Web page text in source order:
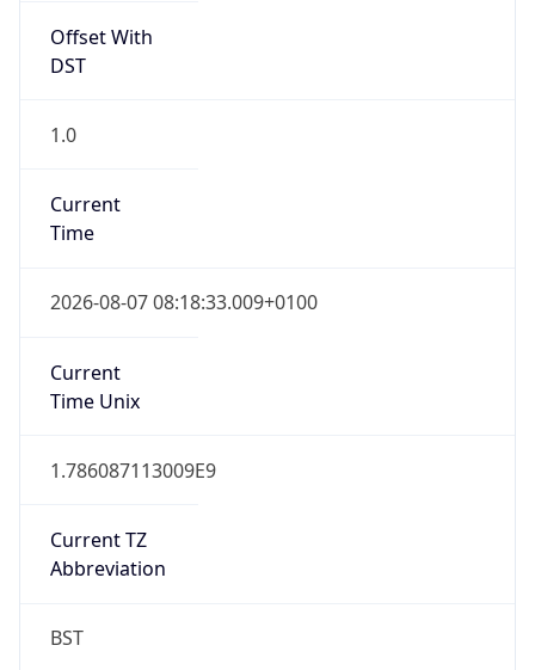
Offset With
DST
1.0
Current
Time
2026-08-07 08:18:33.009+0100
Current
Time Unix
1.786087113009E9
Current TZ
Abbreviation
BST